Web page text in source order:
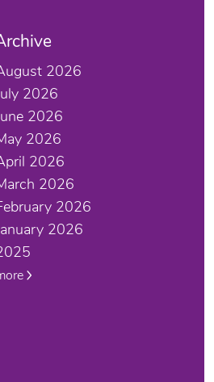
2026
2026
2026
2026
2026
2026
2026
2026